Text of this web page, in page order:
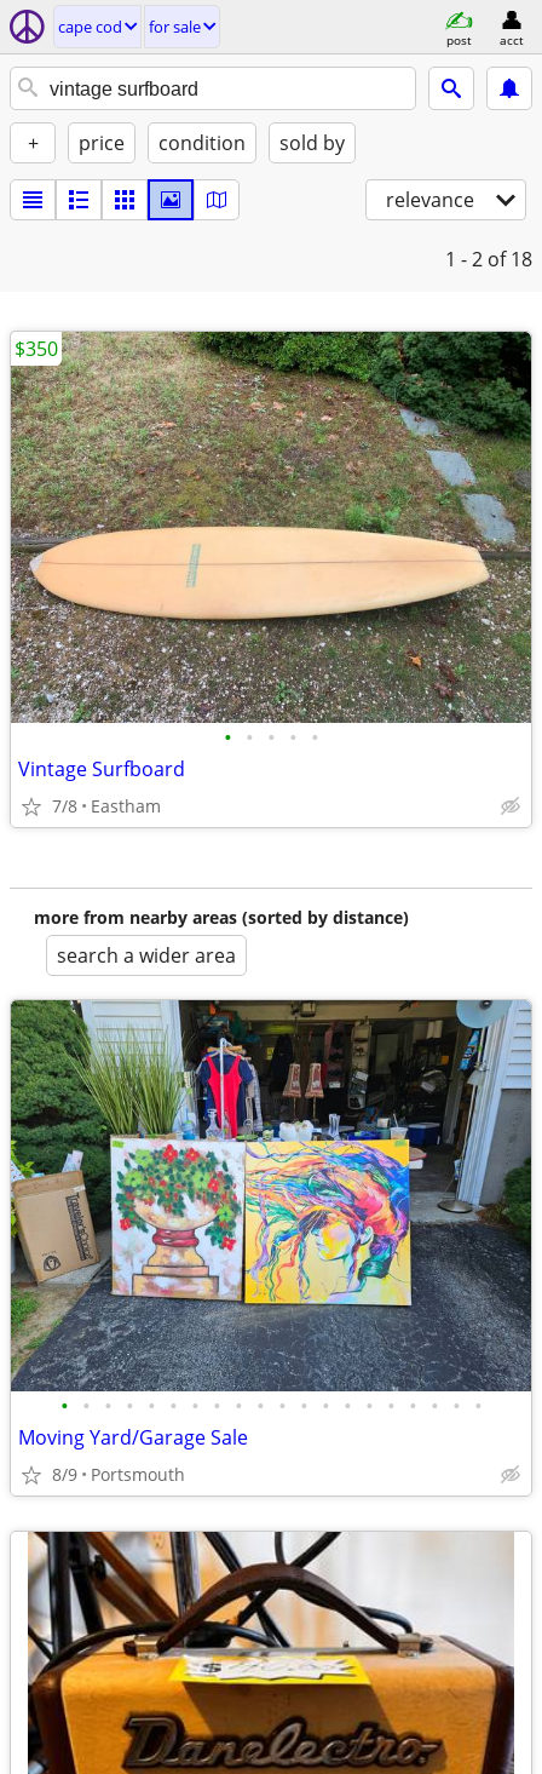
cape cod for sale
post acct
+ price condition sold by
relevance
1 - 2 of 18
• • • • •
Vintage Surfboard
7/8 Eastham
$350
more from nearby areas (sorted by distance)
search a wider area
• • • • • • • • • • • • • • • • • • • •
Moving Yard/Garage Sale
8/9 Portsmouth